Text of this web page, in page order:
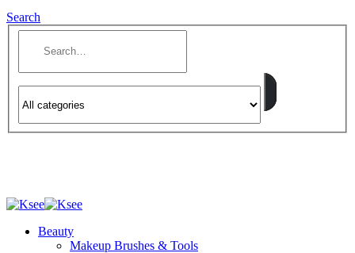
Search
Beauty
Makeup Brushes & Tools